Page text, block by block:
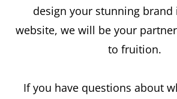
design your stunning brand
website, we will be your
to fruition.
If you have questions about